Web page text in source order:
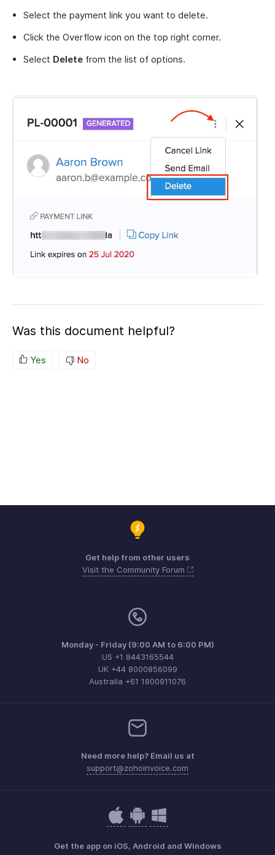
Select the payment link you want to delete.
Click the Overflow icon on the top right corner.
Select Delete from the list of options.
Was this document helpful?
Yes No
Get help from other users
Visit the Community Forum
Monday - Friday (9:00 AM to 6:00 PM)
US +1 8443165544
UK +44 8000856099
Australia +61 1800911076
Need more help? Email us at
support@zohoinvoice.com
Get the app on iOS, Android and Windows